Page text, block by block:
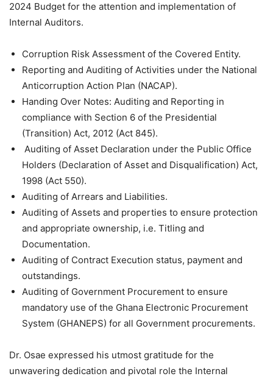
2024 Budget for the attention and implementation of
Internal Auditors.
Corruption Risk Assessment of the Covered Entity.
Reporting and Auditing of Activities under the National
Anticorruption Action Plan (NACAP).
Handing Over Notes: Auditing and Reporting in
compliance with Section 6 of the Presidential
(Transition) Act, 2012 (Act 845).
Auditing of Asset Declaration under the Public Office
Holders (Declaration of Asset and Disqualification) Act,
1998 (Act 550).
Auditing of Arrears and Liabilities.
Auditing of Assets and properties to ensure protection
and appropriate ownership, i.e. Titling and
Documentation.
Auditing of Contract Execution status, payment and
outstandings.
Auditing of Government Procurement to ensure
mandatory use of the Ghana Electronic Procurement
System (GHANEPS) for all Government procurements.
Dr. Osae expressed his utmost gratitude for the
unwavering dedication and pivotal role the Internal